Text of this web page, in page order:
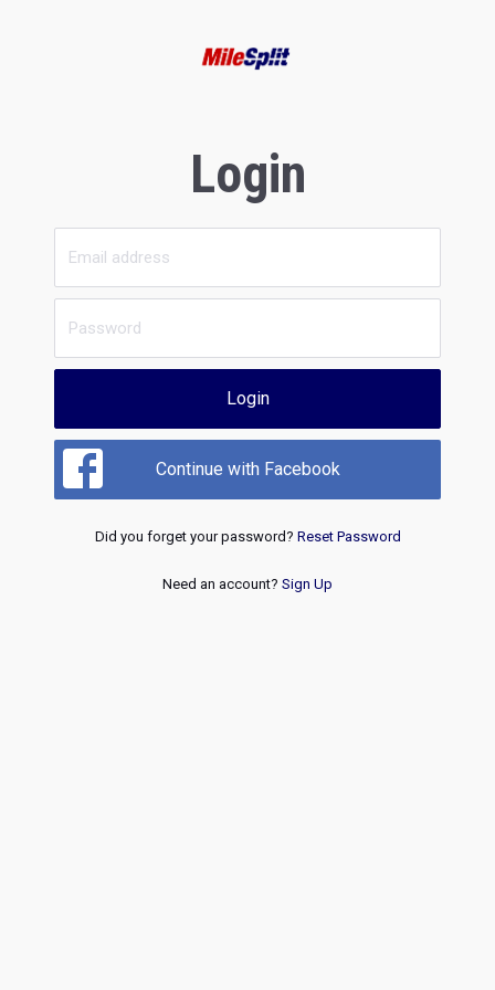
Login
Login
Continue with Facebook
Did you forget your password? Reset Password
Need an account? Sign Up